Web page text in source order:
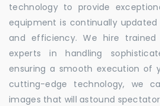
technology to provide
equipment is continually
and efficiency. We hire
experts in handling
ensuring a smooth execution of
cutting-edge technology, we
images that will astound